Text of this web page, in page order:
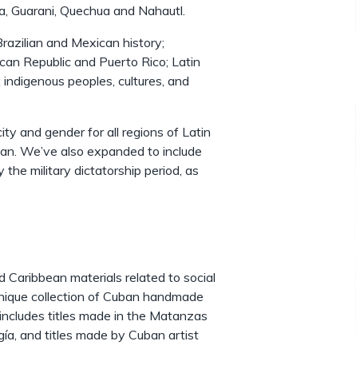
Guarani, Quechua and Nahautl.
and Mexican history;
Republic and Puerto Rico; Latin
peoples, cultures, and
and gender for all regions of Latin
We’ve also expanded to include
the military dictatorship period, as
Caribbean materials related to social
collection of Cuban handmade
titles made in the Matanzas
and titles made by Cuban artist